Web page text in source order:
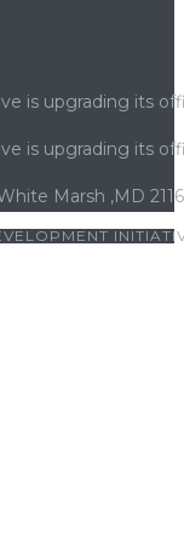
is upgrading its
is upgrading its
Marsh ,MD